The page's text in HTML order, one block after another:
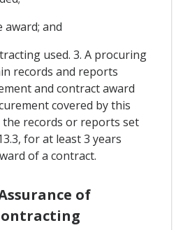
award; and
used. 3. A procuring
records and reports
and contract award
covered by this
records or reports set
for at least 3 years
of a contract.
of